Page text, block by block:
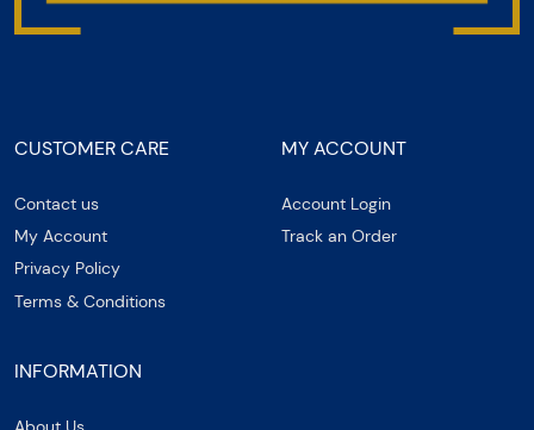
CUSTOMER CARE
Contact us
My Account
Privacy Policy
Terms & Conditions
MY ACCOUNT
Account Login
Track an Order
INFORMATION